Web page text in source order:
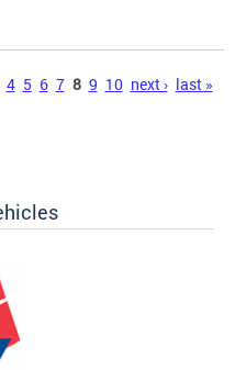
4 5 6 7 8 9 10 next › last »